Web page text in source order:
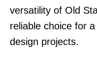
versatility of Old
reliable choice for
design projects.